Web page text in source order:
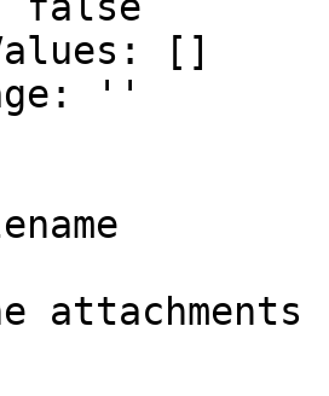
[]
''
attachments